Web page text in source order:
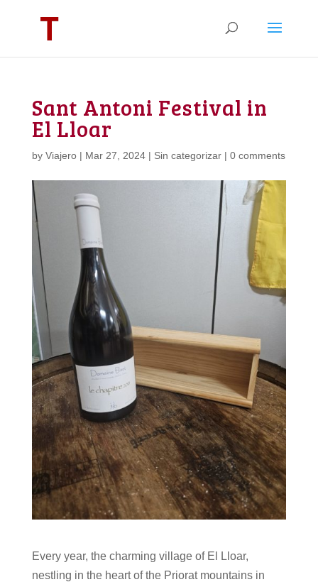
Sant Antoni Festival in
El Lloar
by Viajero| Mar 27, 2024| Sin categorizar| 0 comments
Every year, the charming village of El Lloar,
nestling in the heart of the Priorat mountains in